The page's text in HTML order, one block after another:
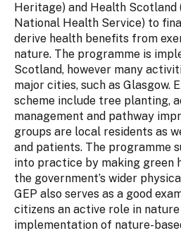
Heritage) and Health
National Health Service) to
derive health benefits from
nature. The programme is
Scotland, however many
major cities, such as Glasgow.
scheme include tree planting,
management and pathway
groups are local residents as
and patients. The programme
into practice by making green
the government’s wider
GEP also serves as a good
citizens an active role in
implementation of nature-